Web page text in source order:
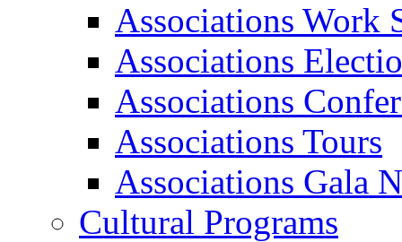
Associations Work
Associations
Associations
Associations Tours
Associations Gala
Cultural Programs